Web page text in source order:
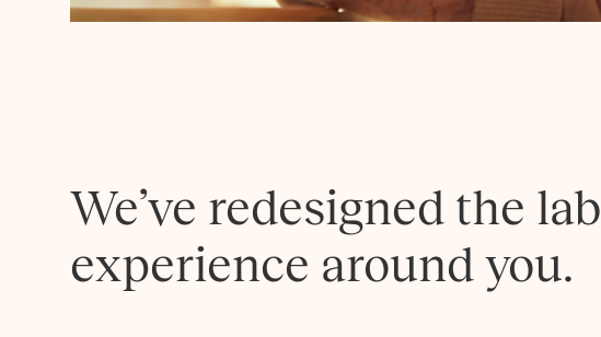
We’ve redesigned the lab
experience around you.